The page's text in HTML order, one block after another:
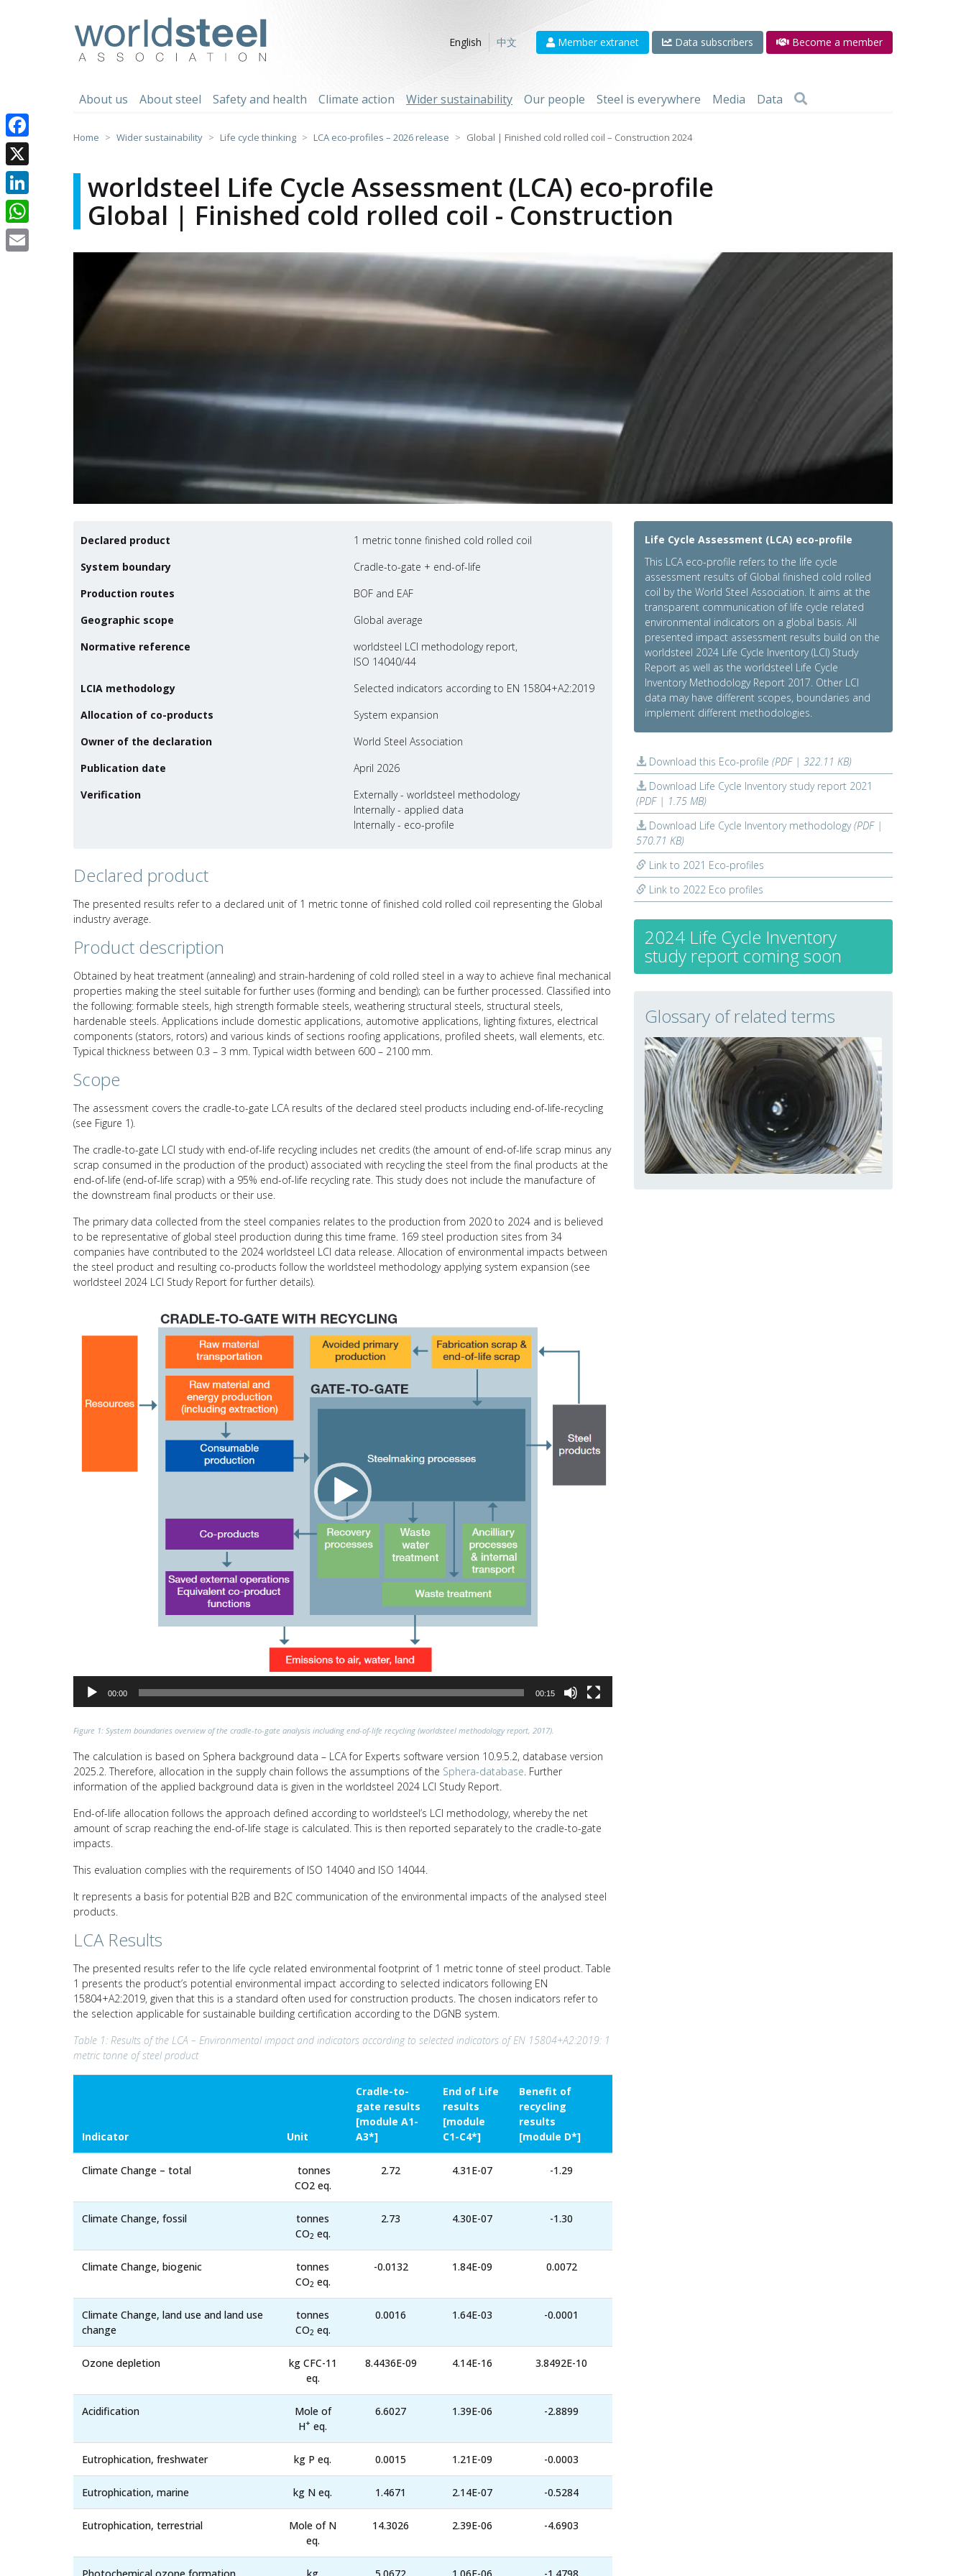
English
中文 Member extranet Data subscribers Become a member
About us About steel Safety and health Climate action Wider sustainability Our people Steel is everywhere Media Data
Home Wider sustainability Life cycle thinking LCA eco-profiles – 2026 release Global | Finished cold rolled coil – Construction 2024
worldsteel Life Cycle Assessment (LCA) eco-profile
Global | Finished cold rolled coil - Construction
Declared product
1 metric tonne finished cold rolled coil
System boundary
Cradle-to-gate + end-of-life
Production routes
BOF and EAF
Geographic scope
Global average
Normative reference
worldsteel LCI methodology report,
ISO 14040/44
LCIA methodology
Selected indicators according to EN 15804+A2:2019
Allocation of co-products
System expansion
Owner of the declaration
World Steel Association
Publication date
April 2026
Verification
Externally - worldsteel methodology
Internally - applied data
Internally - eco-profile
Declared product
The presented results refer to a declared unit of 1 metric tonne of finished cold rolled coil representing the Global
industry average.
Product description
Obtained by heat treatment (annealing) and strain-hardening of cold rolled steel in a way to achieve final mechanical
properties making the steel suitable for further uses (forming and bending); can be further processed. Classified into
the following: formable steels, high strength formable steels, weathering structural steels, structural steels,
hardenable steels. Applications include domestic applications, automotive applications, lighting fixtures, electrical
components (stators, rotors) and various kinds of sections roofing applications, profiled sheets, wall elements, etc.
Typical thickness between 0.3 – 3 mm. Typical width between 600 – 2100 mm.
Scope
The assessment covers the cradle-to-gate LCA results of the declared steel products including end-of-life-recycling
(see Figure 1).
The cradle-to-gate LCI study with end-of-life recycling includes net credits (the amount of end-of-life scrap minus any
scrap consumed in the production of the product) associated with recycling the steel from the final products at the
end-of-life (end-of-life scrap) with a 95% end-of-life recycling rate. This study does not include the manufacture of
the downstream final products or their use.
The primary data collected from the steel companies relates to the production from 2020 to 2024 and is believed
to be representative of global steel production during this time frame. 169 steel production sites from 34
companies have contributed to the 2024 worldsteel LCI data release. Allocation of environmental impacts between
the steel product and resulting co-products follow the worldsteel methodology applying system expansion (see
worldsteel 2024 LCI Study Report for further details).
00:00 00:15
Figure 1: System boundaries overview of the cradle-to-gate analysis including end-of-life recycling (worldsteel methodology report, 2017).
The calculation is based on Sphera background data – LCA for Experts software version 10.9.5.2, database version
2025.2. Therefore, allocation in the supply chain follows the assumptions of the Sphera-database . Further
information of the applied background data is given in the worldsteel 2024 LCI Study Report.
End-of-life allocation follows the approach defined according to worldsteel’s LCI methodology, whereby the net
amount of scrap reaching the end-of-life stage is calculated. This is then reported separately to the cradle-to-gate
impacts.
This evaluation complies with the requirements of ISO 14040 and ISO 14044.
It represents a basis for potential B2B and B2C communication of the environmental impacts of the analysed steel
products.
LCA Results
The presented results refer to the life cycle related environmental footprint of 1 metric tonne of steel product. Table
1 presents the product’s potential environmental impact according to selected indicators following EN
15804+A2:2019, given that this is a standard often used for construction products. The chosen indicators refer to
the selection applicable for sustainable building certification according to the DGNB system.
Table 1: Results of the LCA – Environmental impact and indicators according to selected indicators of EN 15804+A2:2019: 1
metric tonne of steel product
Indicator Unit
Cradle-to-
gate results
[module A1-
A3*]
End of Life
results
[module
C1-C4*]
Benefit of
recycling
results
[module D*]
Climate Change – total
tonnes
CO2 eq.
2.72 4.31E-07 -1.29
Climate Change, fossil
tonnes
CO2 eq.
2.73 4.30E-07 -1.30
Climate Change, biogenic
tonnes
CO2 eq.
-0.0132 1.84E-09 0.0072
Climate Change, land use and land use
change
tonnes
CO2 eq.
0.0016 1.64E-03 -0.0001
Ozone depletion
kg CFC-11
eq.
8.4436E-09 4.14E-16 3.8492E-10
Acidification
Mole of
H+ eq.
6.6027 1.39E-06 -2.8899
Eutrophication, freshwater kg P eq. 0.0015 1.21E-09 -0.0003
Eutrophication, marine kg N eq. 1.4671 2.14E-07 -0.5284
Eutrophication, terrestrial
Mole of N
eq.
14.3026 2.39E-06 -4.6903
Photochemical ozone formation, kg 5.0672 1.06E-06 -1.4798
Life Cycle Assessment (LCA) eco-profile
This LCA eco-profile refers to the life cycle
assessment results of Global finished cold rolled
coil by the World Steel Association. It aims at the
transparent communication of life cycle related
environmental indicators on a global basis. All
presented impact assessment results build on the
worldsteel 2024 Life Cycle Inventory (LCI) Study
Report as well as the worldsteel Life Cycle
Inventory Methodology Report 2017. Other LCI
data may have different scopes, boundaries and
implement different methodologies.
Download this Eco-profile (PDF | 322.11 KB)
Download Life Cycle Inventory study report 2021
(PDF | 1.75 MB)
Download Life Cycle Inventory methodology(PDF |
570.71 KB)
Link to 2021 Eco-profiles
Link to 2022 Eco profiles
2024 Life Cycle Inventory
study report coming soon
Glossary of related terms
Facebook
X
LinkedIn
WhatsApp